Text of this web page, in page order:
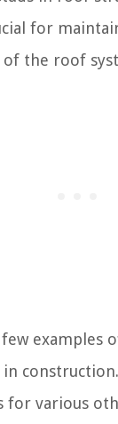
for
the roof
examples
for various